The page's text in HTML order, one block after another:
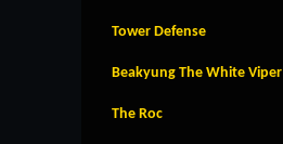
Tower Defense
Beakyung The White Viper
The Roc